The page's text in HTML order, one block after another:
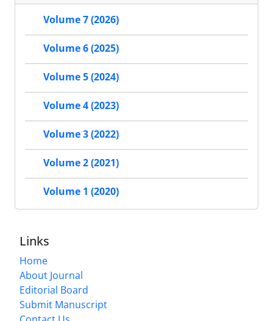
Volume 7 (2026)
Volume 6 (2025)
Volume 5 (2024)
Volume 4 (2023)
Volume 3 (2022)
Volume 2 (2021)
Volume 1 (2020)
Links
Home
About Journal
Editorial Board
Submit Manuscript